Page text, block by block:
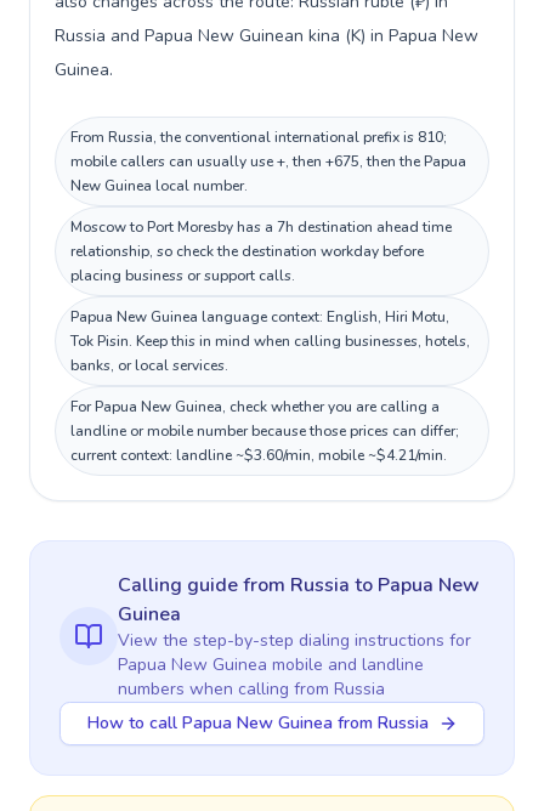
Russia and Papua New Guinean kina (K) in Papua New
Guinea.
From Russia, the conventional international prefix is 810;
mobile callers can usually use +, then +675, then the Papua
New Guinea local number.
Moscow to Port Moresby has a 7h destination ahead time
relationship, so check the destination workday before
placing business or support calls.
Papua New Guinea language context: English, Hiri Motu,
Tok Pisin. Keep this in mind when calling businesses, hotels,
banks, or local services.
For Papua New Guinea, check whether you are calling a
landline or mobile number because those prices can differ;
current context: landline ~$3.60/min, mobile ~$4.21/min.
Calling guidefrom Russia to Papua New
Guinea
View the step-by-step dialing instructions for
Papua New Guinea mobile and landline
numbers when calling from Russia
How to call Papua New Guinea from Russia